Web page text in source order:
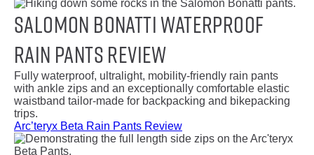
Salomon Bonatti Waterproof
Rain Pants Review
Fully waterproof, ultralight, mobility-friendly rain pants
with ankle zips and an exceptionally comfortable elastic
waistband tailor-made for backpacking and bikepacking
trips.
Arc’teryx Beta Rain Pants Review